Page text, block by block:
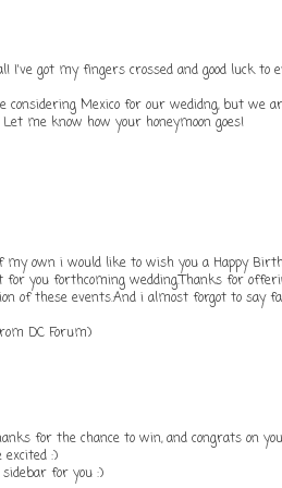
I've got my fingers crossed and good luck to
considering Mexico for our wedidng, but we
me know how your honeymoon goes!
my own i would like to wish you a Happy
you forthcoming wedding.Thanks for
of these events.And i almost forgot to say
DC Forum)
for the chance to win, and congrats on
excited :)
for you :)